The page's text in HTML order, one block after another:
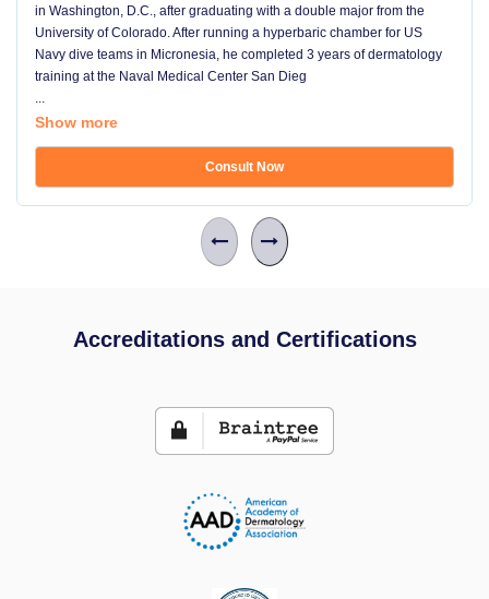
in Washington, D.C., after graduating with a double major from the
University of Colorado. After running a hyperbaric chamber for US
Navy dive teams in Micronesia, he completed 3 years of dermatology
training at the Naval Medical Center San Dieg
...
Show more
Consult Now
Accreditations and Certifications